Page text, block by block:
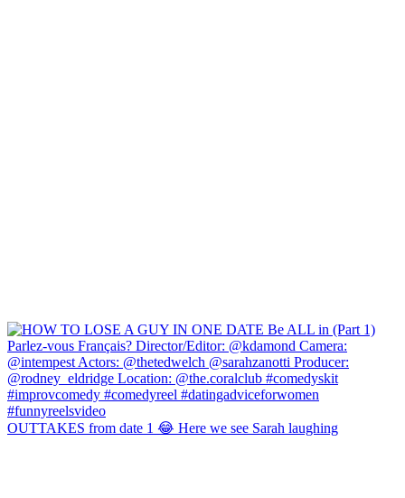
OUTTAKES from date 1 😂 Here we see Sarah laughing